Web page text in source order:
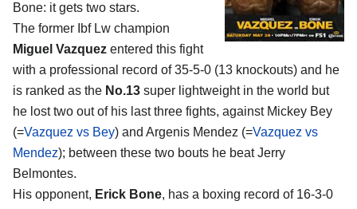
Bone: it gets two stars.
The former Ibf Lw champion
Miguel Vazquez entered this fight
with a professional record of 35-5-0 (13 knockouts) and he
is ranked as the No.13 super lightweight in the world but
he lost two out of his last three fights, against Mickey Bey
(=Vazquez vs Bey) and Argenis Mendez (=Vazquez vs
Mendez); between these two bouts he beat Jerry
Belmontes.
His opponent, Erick Bone, has a boxing record of 16-3-0